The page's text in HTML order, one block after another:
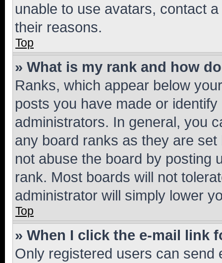
unable to use avatars, contact
their reasons.
Top
» What is my rank and how
Ranks, which appear below
posts you have made or
administrators. In general, you
any board ranks as they are
not abuse the board by posting
rank. Most boards will not
administrator will simply lower
Top
» When I click the e-mail link
Only registered users can send